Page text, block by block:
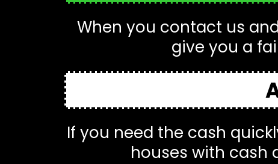
When you contact us
give you a
If you need the cash
houses with cash